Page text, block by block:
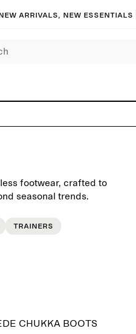
arrivals, new essentials |
footwear, crafted to
seasonal trends.
Trainers
CHUKKA BOOTS